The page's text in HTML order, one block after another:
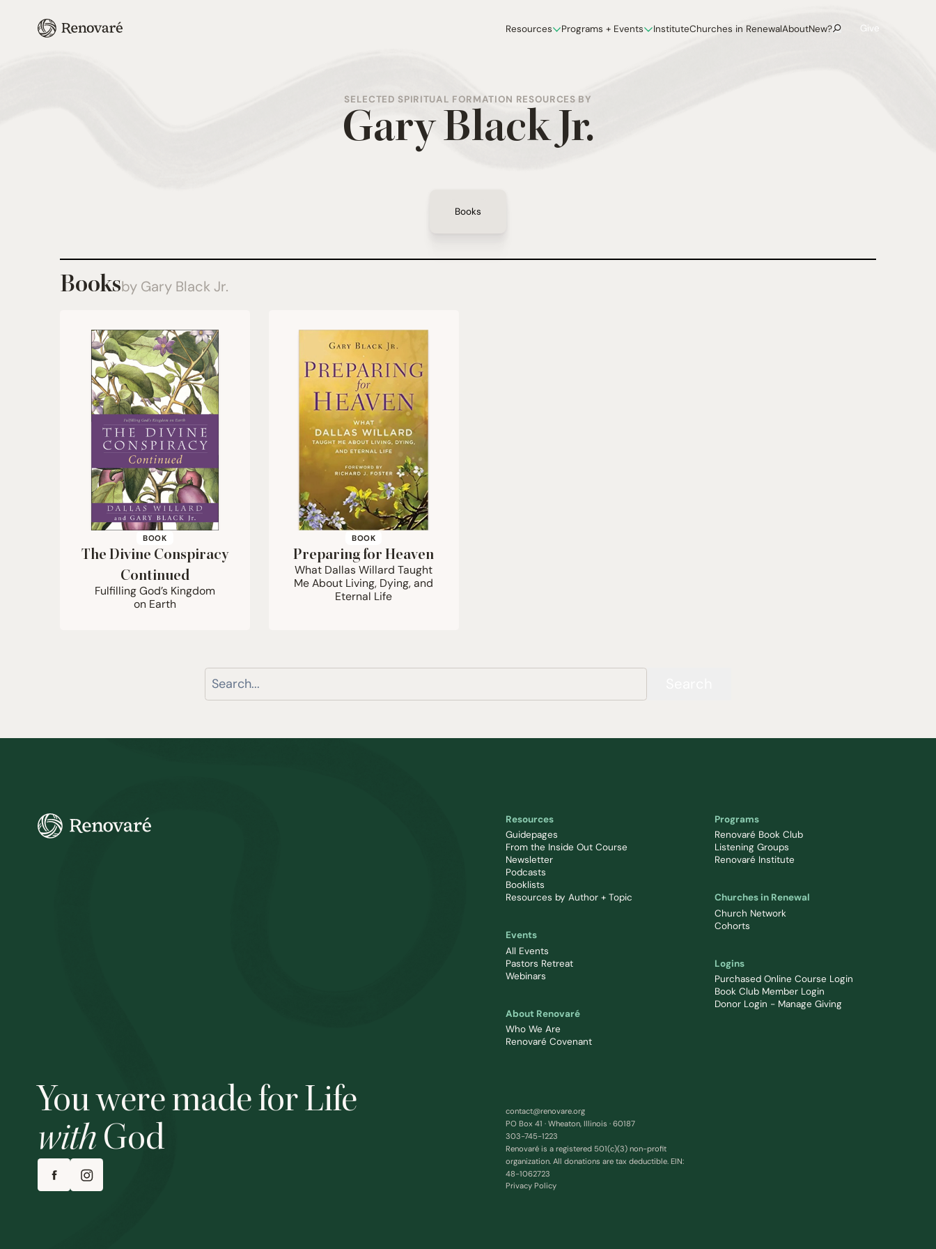
Resources Programs + Events InstituteChurches in RenewalAboutNew? Give
SELECTED SPIRITUAL FORMATION RESOURCES BY
Gary Black Jr.
Books
Booksby Gary Black Jr.
BOOK
The Divine Conspiracy
Continued
Fulfilling God’s Kingdom
on Earth
BOOK
Preparing for Heaven
What Dallas Willard Taught
Me About Living, Dying, and
Eternal Life
You were made for Life
with God
Resources
Guidepages
From the Inside Out Course
Newsletter
Podcasts
Booklists
Resources by Author + Topic
Programs
Renovaré Book Club
Listening Groups
Renovaré Institute
Events
All Events
Pastors Retreat
Webinars
Churches in Renewal
Church Network
Cohorts
About Renovaré
Who We Are
Renovaré Covenant
Logins
Purchased Online Course Login
Book Club Member Login
Donor Login - Manage Giving
contact@renovare.org
PO Box 41 · Wheaton, Illinois · 60187
303-745-1223
Renovaré is a registered 501(c)(3) non-profit
organization. All donations are tax deductible. EIN:
48-1062723
Privacy Policy